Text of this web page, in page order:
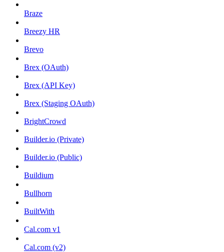
Braze
Breezy HR
Brevo
Brex (OAuth)
Brex (API Key)
Brex (Staging OAuth)
BrightCrowd
Builder.io (Private)
Builder.io (Public)
Buildium
Bullhorn
BuiltWith
Cal.com v1
Cal.com (v2)